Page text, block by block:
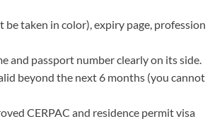
taken in color), expiry page, profession
and passport number clearly on its side.
beyond the next 6 months (you cannot
CERPAC and residence permit visa